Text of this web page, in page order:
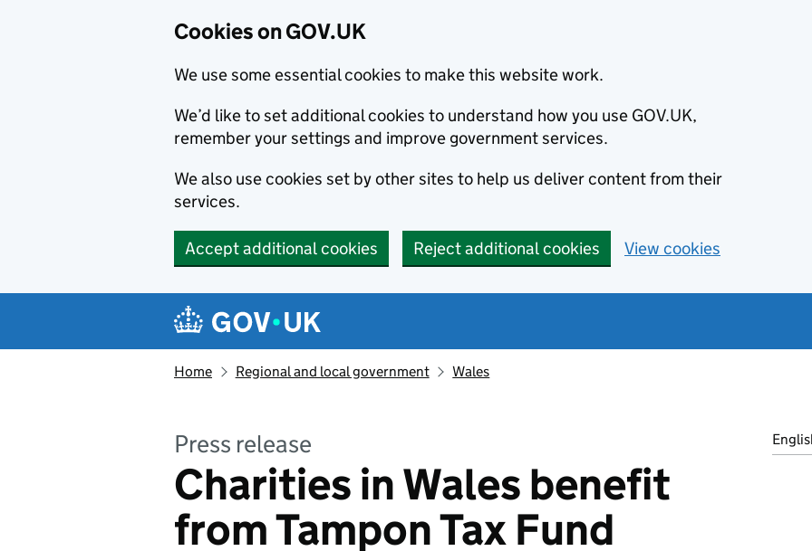
Cookies on GOV.UK
We use some essential cookies to make this website work.
We’d like to set additional cookies to understand how you use GOV.UK,
remember your settings and improve government services.
We also use cookies set by other sites to help us deliver content from their
services.
Accept additional cookies Reject additional cookies View cookies
Navigation menu
Home Regional and local government Wales
Press release
Charities in Wales benefit
from Tampon Tax Fund